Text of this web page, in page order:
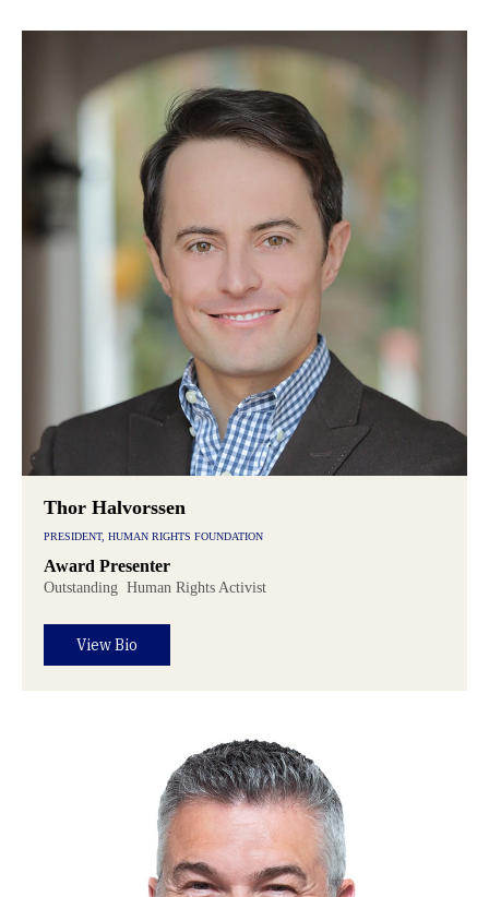
Thor Halvorssen
PRESIDENT, HUMAN RIGHTS FOUNDATION
Award Presenter
Outstanding Human Rights Activist
View Bio